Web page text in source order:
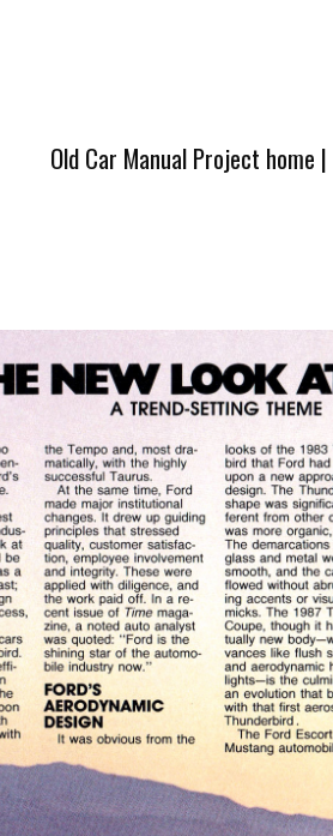
Old Car Manual Project home |